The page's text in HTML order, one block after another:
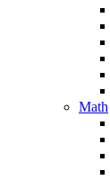
Math